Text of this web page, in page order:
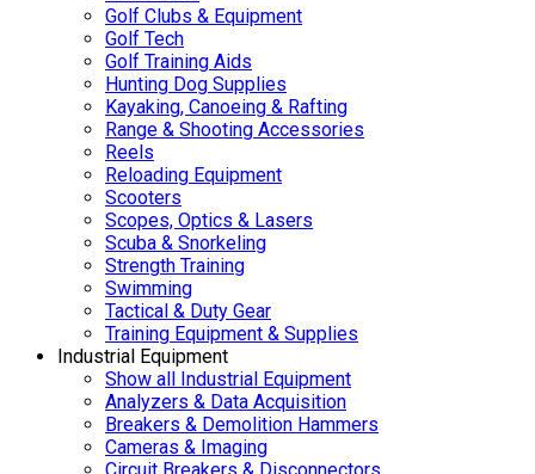
Golf Clubs & Equipment
Golf Tech
Golf Training Aids
Hunting Dog Supplies
Kayaking, Canoeing & Rafting
Range & Shooting Accessories
Reels
Reloading Equipment
Scooters
Scopes, Optics & Lasers
Scuba & Snorkeling
Strength Training
Swimming
Tactical & Duty Gear
Training Equipment & Supplies
Industrial Equipment
Show all Industrial Equipment
Analyzers & Data Acquisition
Breakers & Demolition Hammers
Cameras & Imaging